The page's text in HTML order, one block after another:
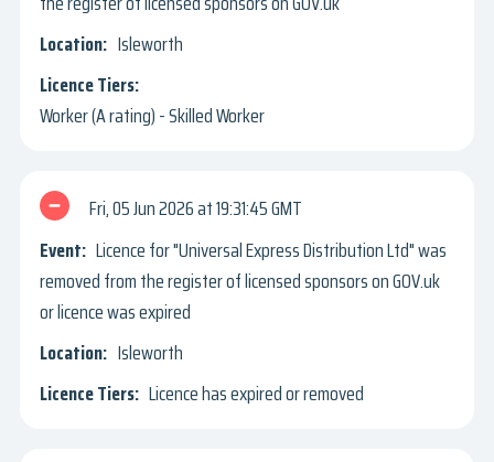
Isleworth
Worker (A rating) - Skilled Worker
Fri, 05 Jun 2026
19:31:45 GMT
Licence for "Universal Express Distribution Ltd" was
removed from the register of licensed sponsors on GOV.uk
or licence was expired
Isleworth
Licence has expired or removed